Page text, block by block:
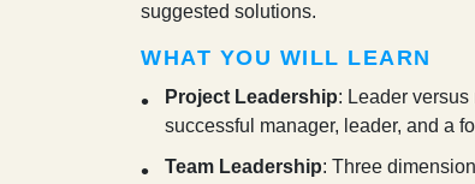
suggested solutions.
WHAT YOU WILL LEARN
Project Leadership: Leader
successful manager, leader, and a
Team Leadership: Three